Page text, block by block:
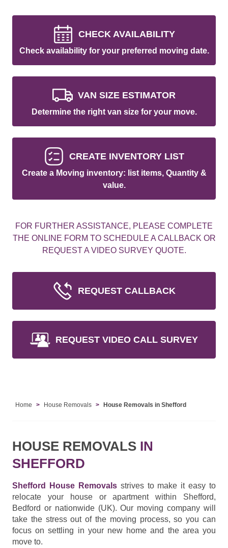
CHECK AVAILABILITY
Check availability for your preferred moving date.
VAN SIZE ESTIMATOR
Determine the right van size for your move.
CREATE INVENTORY LIST
Create a Moving inventory: list items, Quantity &
value.
FOR FURTHER ASSISTANCE, PLEASE COMPLETE
THE ONLINE FORM TO SCHEDULE A CALLBACK OR
REQUEST A VIDEO SURVEY QUOTE.
REQUEST CALLBACK
REQUEST VIDEO CALL SURVEY
Home House Removals House Removals in Shefford
HOUSE REMOVALS IN
SHEFFORD
Shefford House Removalsstrives to make it easy to
relocate your house or apartment within Shefford,
Bedford or nationwide (UK). Our moving company will
take the stress out of the moving process, so you can
focus on settling in your new home and the area you
move to.